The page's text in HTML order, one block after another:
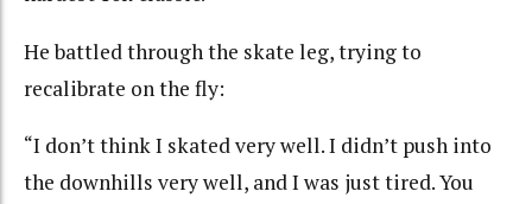
He battled through the skate leg, trying to
recalibrate on the fly:
“I don’t think I skated very well. I didn’t push into
the downhills very well, and I was just tired. You